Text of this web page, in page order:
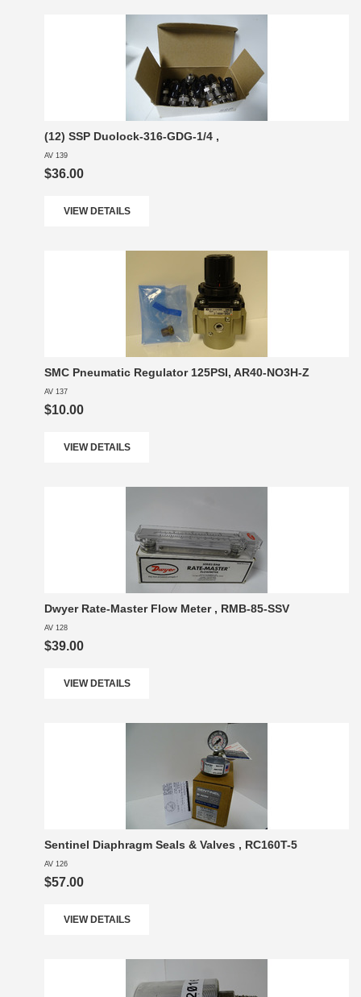
(12) SSP Duolock-316-GDG-1/4 ,
AV 139
$36.00
VIEW DETAILS
SMC Pneumatic Regulator 125PSI, AR40-NO3H-Z
AV 137
$10.00
VIEW DETAILS
Dwyer Rate-Master Flow Meter , RMB-85-SSV
AV 128
$39.00
VIEW DETAILS
Sentinel Diaphragm Seals & Valves , RC160T-5
AV 126
$57.00
VIEW DETAILS